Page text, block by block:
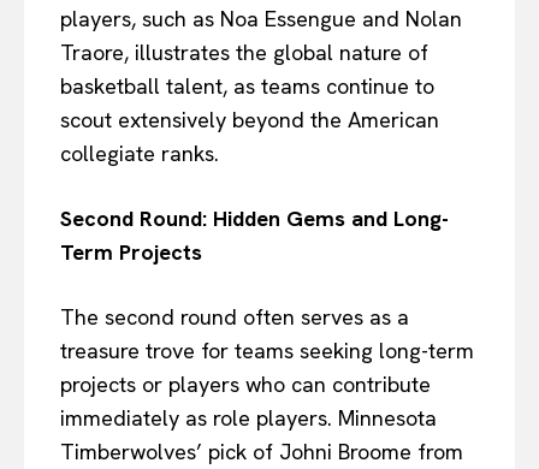
players, such as Noa Essengue and Nolan
Traore, illustrates the global nature of
basketball talent, as teams continue to
scout extensively beyond the American
collegiate ranks.
Second Round: Hidden Gems and Long-
Term Projects
The second round often serves as a
treasure trove for teams seeking long-term
projects or players who can contribute
immediately as role players. Minnesota
Timberwolves’ pick of Johni Broome from